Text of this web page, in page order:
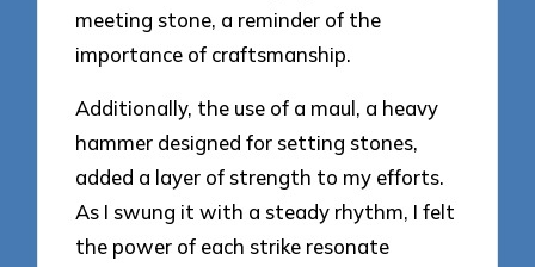
meeting stone, a reminder of the
importance of craftsmanship.
Additionally, the use of a maul, a heavy
hammer designed for setting stones,
added a layer of strength to my efforts.
As I swung it with a steady rhythm, I felt
the power of each strike resonate